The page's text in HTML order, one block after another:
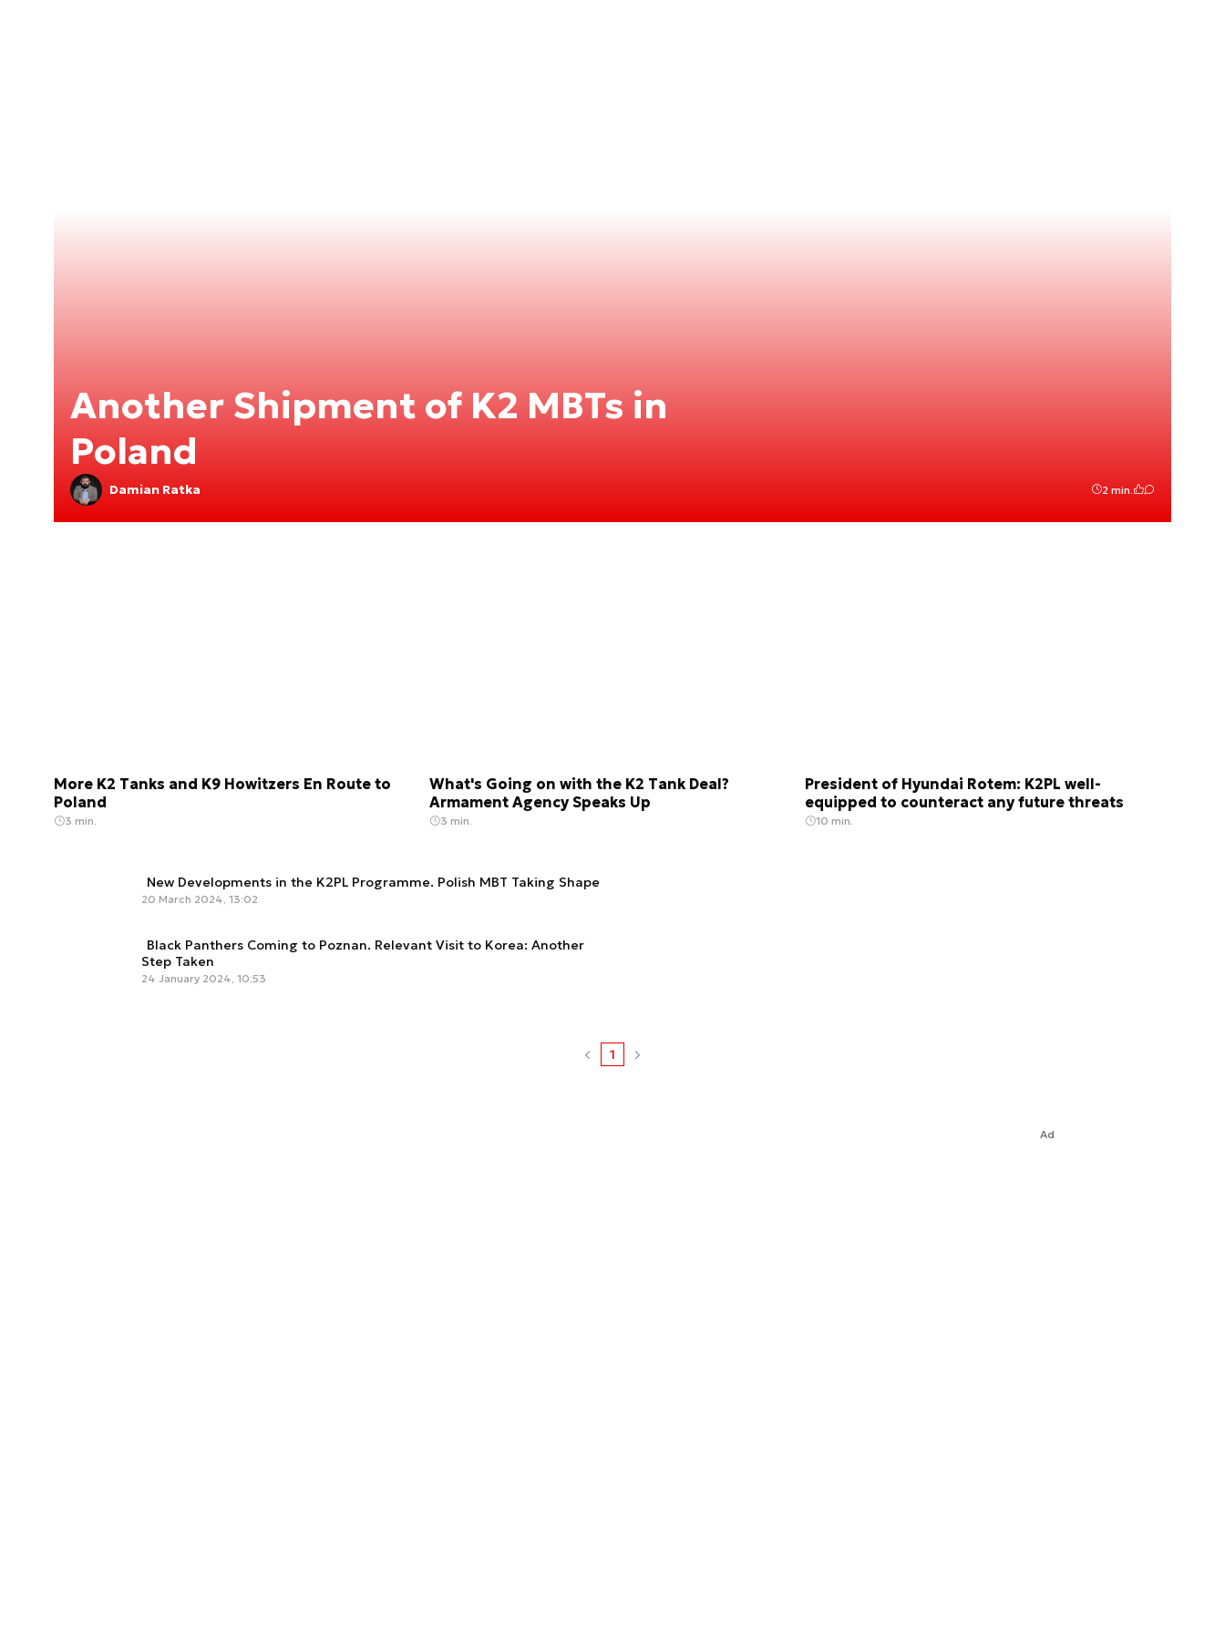
Another Shipment of K2 MBTs in
Poland
Damian Ratka 2 min.
More K2 Tanks and K9 Howitzers En Route to
Poland
3 min.
What's Going on with the K2 Tank Deal?
Armament Agency Speaks Up
3 min.
President of Hyundai Rotem: K2PL well-
equipped to counteract any future threats
10 min.
New Developments in the K2PL Programme. Polish MBT Taking Shape
20 March 2024, 13:02
Black Panthers Coming to Poznan. Relevant Visit to Korea: Another
Step Taken
24 January 2024, 10:53
1
Ad